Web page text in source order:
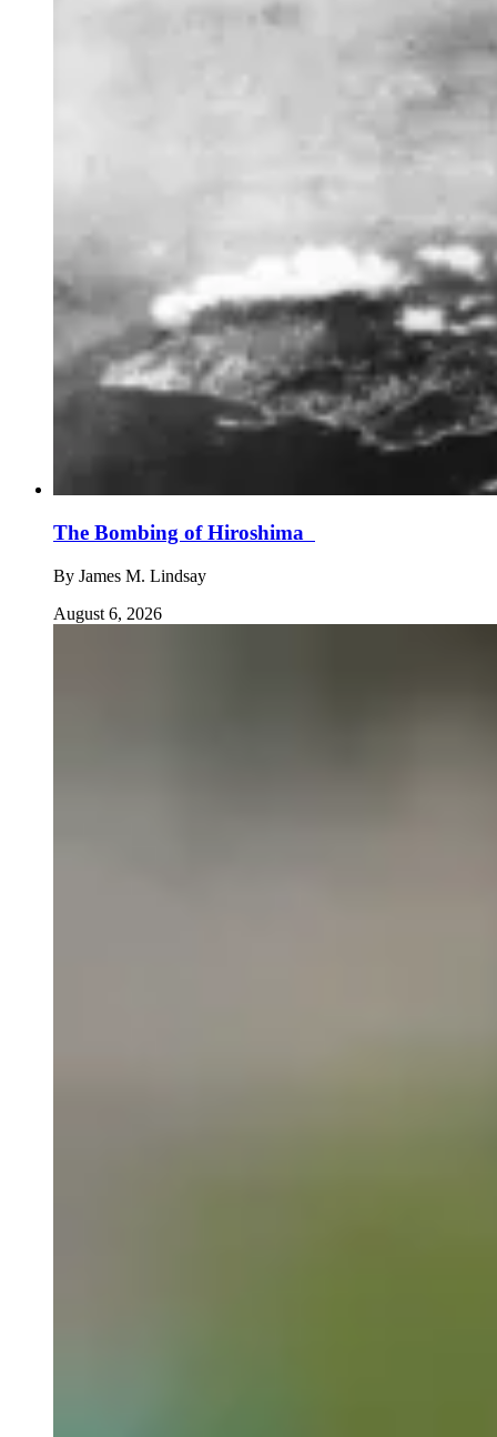
The Bombing of Hiroshima
By James M. Lindsay
August 6, 2026